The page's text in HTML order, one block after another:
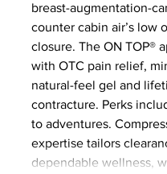
breast-augmentation-
counter cabin air’s low
closure. The ON TOP®
with OTC pain relief,
natural-feel gel and
contracture. Perks
to adventures.
expertise tailors
dependable wellness,